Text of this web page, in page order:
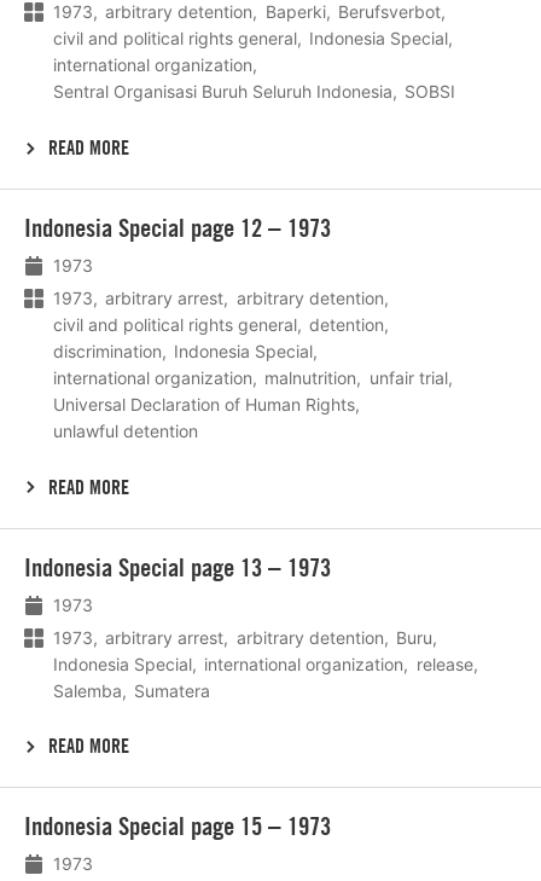
1973
arbitrary detention Baperki
Berufsverbot
civil and political rights general
Indonesia Special
international organization
Sentral Organisasi Buruh Seluruh Indonesia
SOBSI
READ MORE
Indonesia Special page 12 – 1973
1973
1973
arbitrary arrest
arbitrary detention
civil and political rights general
detention
discrimination
Indonesia Special
international organization
malnutrition
unfair trial
Universal Declaration of Human Rights
unlawful detention
READ MORE
meer
Indonesia Special page 13 – 1973
1973
1973
arbitrary arrest arbitrary detention
Buru
Indonesia Special
international organization
release
Salemba
Sumatera
READ MORE
meer
Indonesia Special page 15 – 1973
1973
meer